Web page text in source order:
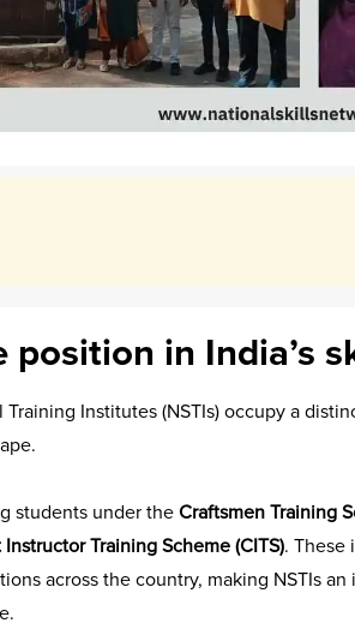
position in India’s
Institutes (NSTIs) occupy a
students under theCraftsmen Training
Training Scheme (CITS). These
across the country, making NSTIs